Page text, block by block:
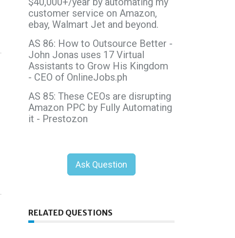
customer service on Amazon,
ebay, Walmart Jet and beyond.
AS 86: How to Outsource Better -
John Jonas uses 17 Virtual
Assistants to Grow His Kingdom
- CEO of OnlineJobs.ph
AS 85: These CEOs are disrupting
Amazon PPC by Fully Automating
it - Prestozon
Ask Question
RELATED QUESTIONS